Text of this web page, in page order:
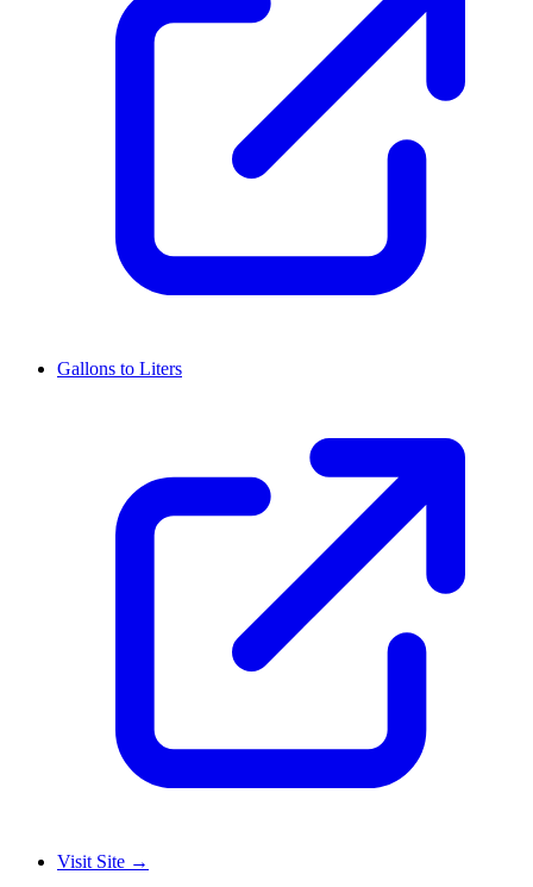
Gallons to Liters
Visit Site →